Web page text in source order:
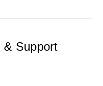
& Support